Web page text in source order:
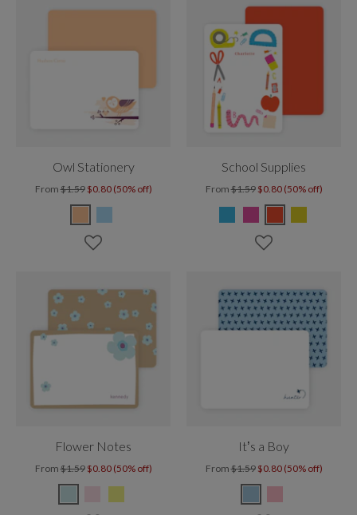
Owl Stationery
From$1.59 $0.80 (50% off)
School Supplies
From$1.59 $0.80 (50% off)
Flower Notes
From$1.59 $0.80 (50% off)
It’s a Boy
From$1.59 $0.80 (50% off)